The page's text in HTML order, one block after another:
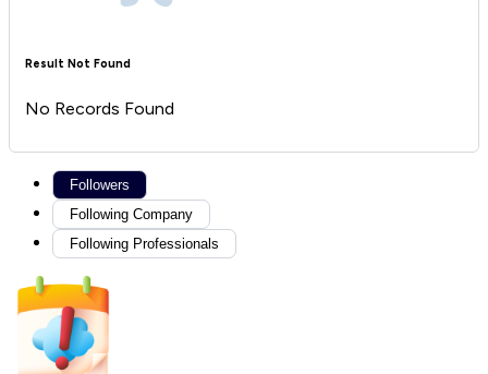
Result Not Found
No Records Found
Followers
Following Company
Following Professionals